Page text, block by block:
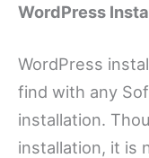
WordPress
WordPress
find with any
installation.
installation, it is